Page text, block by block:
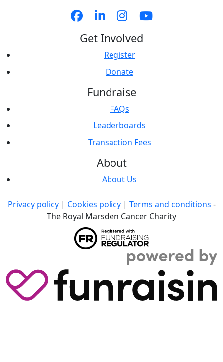
Get Involved
Register
Donate
Fundraise
FAQs
Leaderboards
Transaction Fees
About
About Us
Privacy policy| Cookies policy| Terms and conditions -
The Royal Marsden Cancer Charity